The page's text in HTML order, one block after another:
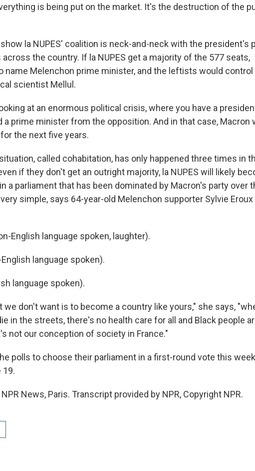
is being put on the market. It's the destruction of the
show la NUPES' coalition is neck-and-neck with the president's
the country. If la NUPES get a majority of the 577 seats,
name Melenchon prime minister, and the leftists would control
scientist Mellul.
at an enormous political crisis, where you have a
a prime minister from the opposition. And in that case, Macron
the next five years.
situation, called cohabitation, has only happened three times in
if they don't get an outright majority, la NUPES will likely
a parliament that has been dominated by Macron's party over
simple, says 64-year-old Melenchon supporter Sylvie Eroux
English language spoken, laughter).
English language spoken).
language spoken).
we don't want is to become a country like yours," she says,
in the streets, there's no health care for all and Black people
not our conception of society in France."
polls to choose their parliament in a first-round vote this
19.
News, Paris. Transcript provided by NPR, Copyright NPR.